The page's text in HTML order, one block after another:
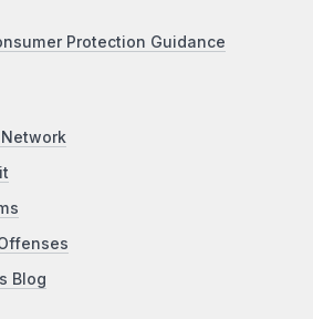
Protection Guidance
Blog